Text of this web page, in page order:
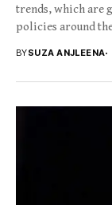
trends, which are
policies around
BYSUZA ANJLEENA